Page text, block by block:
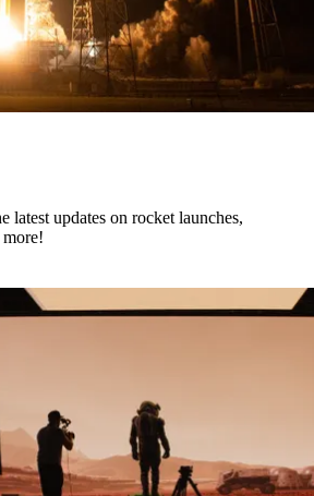
latest updates on rocket launches,